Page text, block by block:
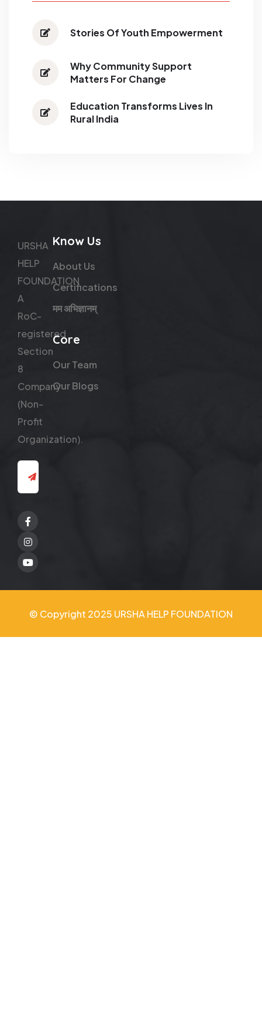
Stories Of Youth Empowerment
Why Community Support
Matters For Change
Education Transforms Lives In
Rural India
URSHA
HELP
FOUNDATION
A
RoC-
registered
Section
8
Company
(Non-
Profit
Organization).
Facebook
Twitter
Youtube
Know Us
About Us
Certifications
मम अभिज्ञानम्
Core
Our Team
Our Blogs
© Copyright 2025 URSHA HELP FOUNDATION